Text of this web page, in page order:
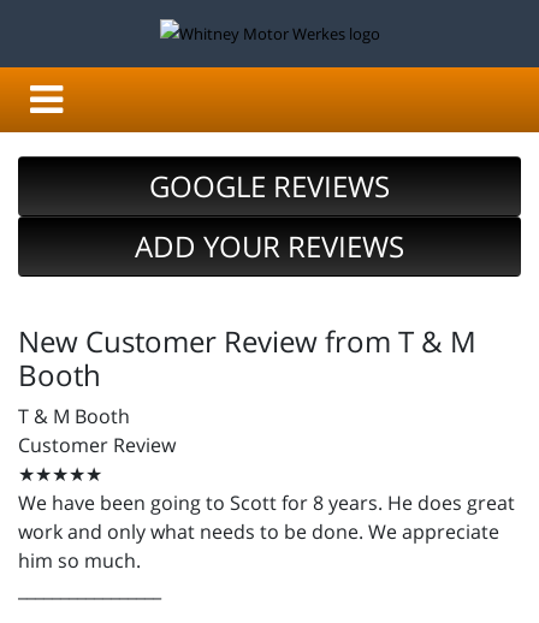
GOOGLE REVIEWS
ADD YOUR REVIEWS
New Customer Review from T & M
Booth
T & M Booth
Customer Review
★★★★★
We have been going to Scott for 8 years. He does great
work and only what needs to be done. We appreciate
him so much.